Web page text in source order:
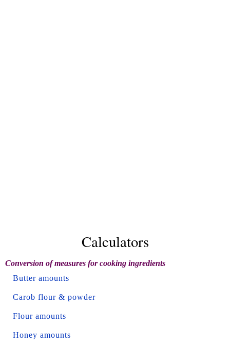
Calculators
Conversion of measures for cooking ingredients
Butter amounts
Carob flour & powder
Flour amounts
Honey amounts